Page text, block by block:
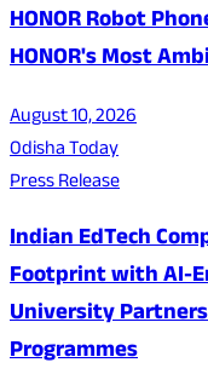
HONOR Robot
HONOR's Most
August 10, 2026
Odisha Today
Press Release
Indian EdTech
Footprint with AI-
University
Programmes